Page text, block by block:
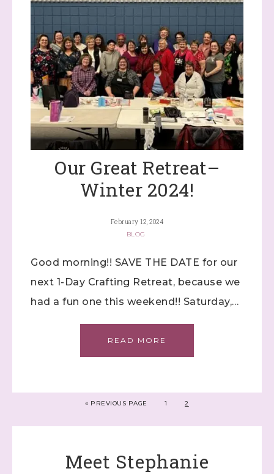
Our Great Retreat–
Winter 2024!
February 12, 2024
BLOG
Good morning!! SAVE THE DATE for our
next 1-Day Crafting Retreat, because we
had a fun one this weekend!! Saturday,…
READ MORE
« PREVIOUS PAGE 1 2
Meet Stephanie